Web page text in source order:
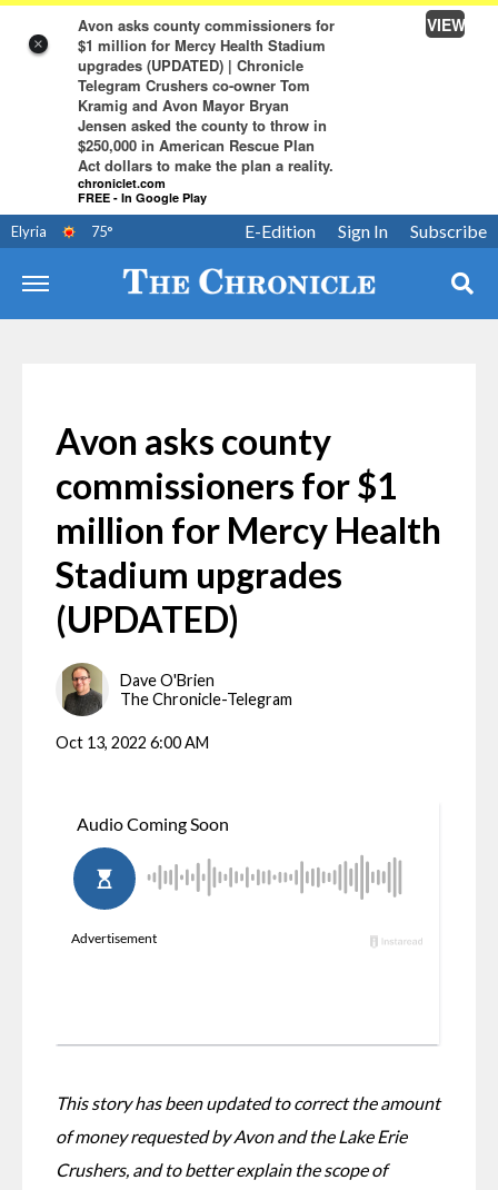
×
Avon asks county commissioners for
$1 million for Mercy Health Stadium
upgrades (UPDATED) | Chronicle
Telegram Crushers co-owner Tom
Kramig and Avon Mayor Bryan
Jensen asked the county to throw in
$250,000 in American Rescue Plan
Act dollars to make the plan a reality.
chroniclet.com
FREE - In Google Play
VIEW
Elyria 75° Subscribe
Sign In
E-Edition
Avon asks county
commissioners for $1
million for Mercy Health
Stadium upgrades
(UPDATED)
Dave O'Brien
The Chronicle-Telegram
Oct 13, 2022 6:00 AM
This story has been updated to correct the amount
of money requested by Avon and the Lake Erie
Crushers, and to better explain the scope of